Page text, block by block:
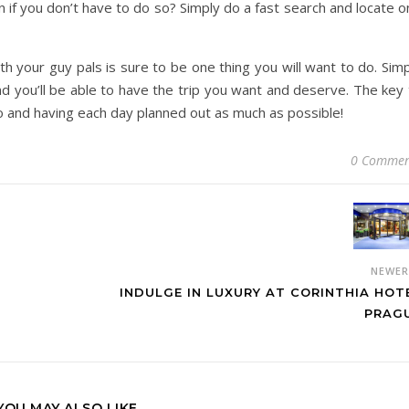
you don’t have to do so? Simply do a fast search and locate
your guy pals is sure to be one thing you will want to do.
you’ll be able to have the trip you want and deserve. The key
having each day planned out as much as possible!
0
INDULGE IN LUXURY AT CORINTHIA